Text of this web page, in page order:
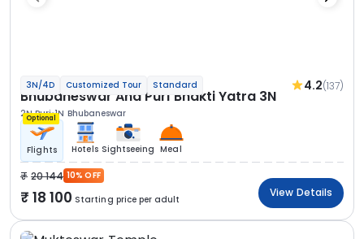
3N/4D Customized Tour Standard 4.2(137)
Bhubaneswar And Puri Bhakti Yatra 3N
2N Puri 1N Bhubaneswar
Optional
Flights Hotels Sightseeing Meal
20 144 10% OFF
18 100 Starting price per adult
View Details